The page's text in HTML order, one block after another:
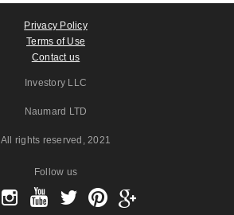
Privacy Policy
Terms of Use
Contact us
Investory LLC
Naumard LTD
All rights reserved , 2021
Follow us